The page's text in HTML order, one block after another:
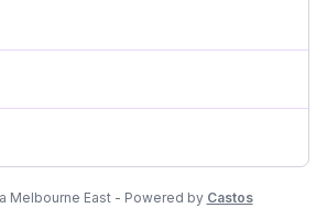
Melbourne East - Powered by Castos